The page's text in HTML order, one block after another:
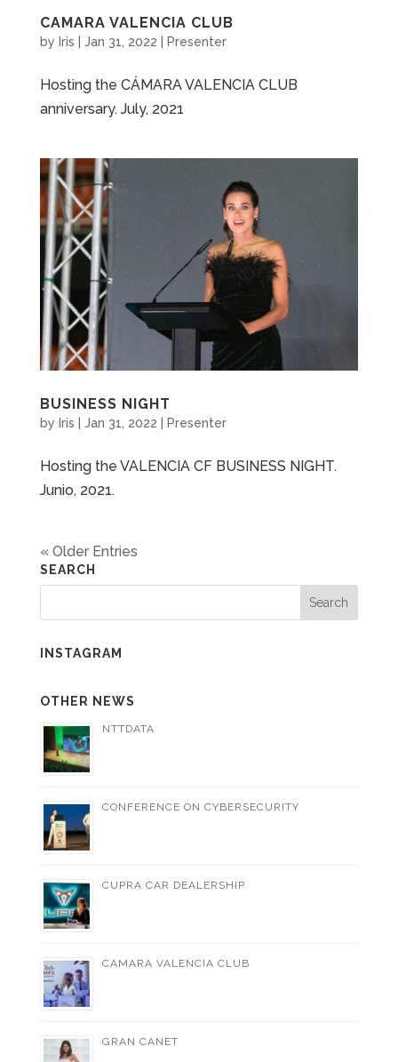
CAMARA VALENCIA CLUB
by Iris Jan 31, 2022 Presenter
Hosting the CÁMARA VALENCIA CLUB
anniversary. July, 2021
BUSINESS NIGHT
by Iris Jan 31, 2022 Presenter
Hosting the VALENCIA CF BUSINESS NIGHT.
Junio, 2021.
« Older Entries
SEARCH
INSTAGRAM
OTHER NEWS
NTTDATA
CONFERENCE ON CYBERSECURITY
CUPRA CAR DEALERSHIP
CAMARA VALENCIA CLUB
GRAN CANET